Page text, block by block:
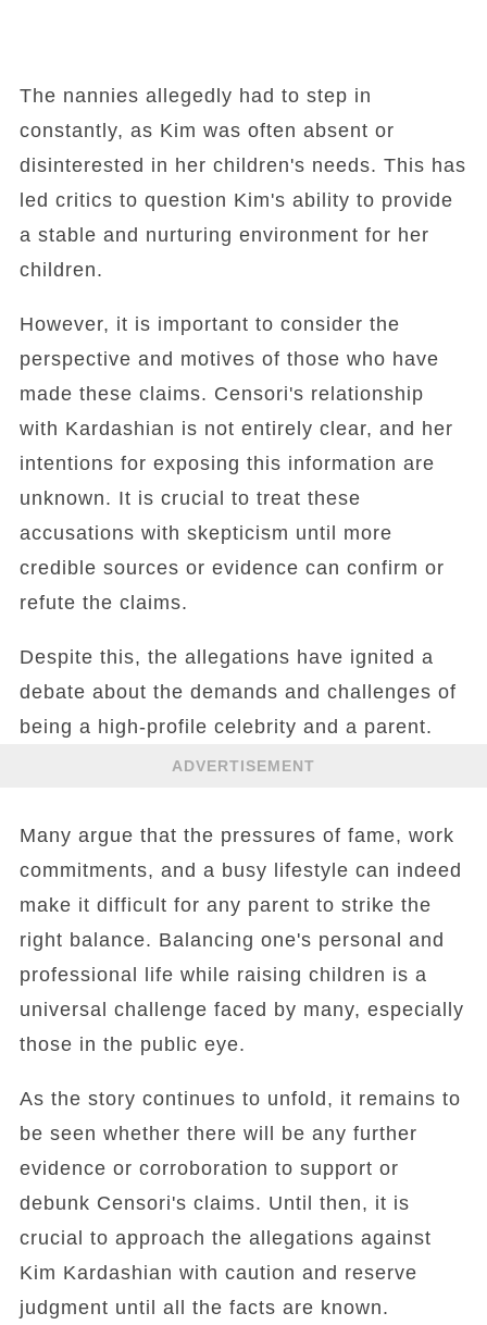
The nannies allegedly had to step in
constantly, as Kim was often absent or
disinterested in her children's needs. This has
led critics to question Kim's ability to provide
a stable and nurturing environment for her
children.
However, it is important to consider the
perspective and motives of those who have
made these claims. Censori's relationship
with Kardashian is not entirely clear, and her
intentions for exposing this information are
unknown. It is crucial to treat these
accusations with skepticism until more
credible sources or evidence can confirm or
refute the claims.
Despite this, the allegations have ignited a
debate about the demands and challenges of
being a high-profile celebrity and a parent.
ADVERTISEMENT
Many argue that the pressures of fame, work
commitments, and a busy lifestyle can indeed
make it difficult for any parent to strike the
right balance. Balancing one's personal and
professional life while raising children is a
universal challenge faced by many, especially
those in the public eye.
As the story continues to unfold, it remains to
be seen whether there will be any further
evidence or corroboration to support or
debunk Censori's claims. Until then, it is
crucial to approach the allegations against
Kim Kardashian with caution and reserve
judgment until all the facts are known.